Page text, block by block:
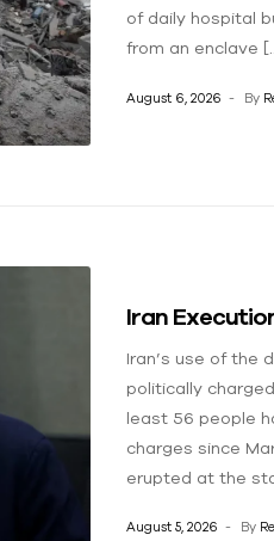
of daily hospital
from an enclave
August 6, 2026 By
Iran
Iran’s use of the
politically
least 56 people
charges since
erupted at the
August 5, 2026 By